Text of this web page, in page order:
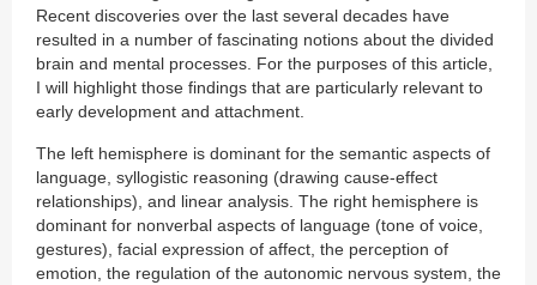
Recent discoveries over the last several decades have
resulted in a number of fascinating notions about the divided
brain and mental processes. For the purposes of this article,
I will highlight those findings that are particularly relevant to
early development and attachment.
The left hemisphere is dominant for the semantic aspects of
language, syllogistic reasoning (drawing cause-effect
relationships), and linear analysis. The right hemisphere is
dominant for nonverbal aspects of language (tone of voice,
gestures), facial expression of affect, the perception of
emotion, the regulation of the autonomic nervous system, the